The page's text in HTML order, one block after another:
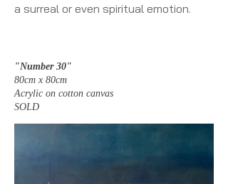
a surreal or even spiritual emotion.
"Number 30"
80cm x 80cm
Acrylic on cotton canvas
SOLD